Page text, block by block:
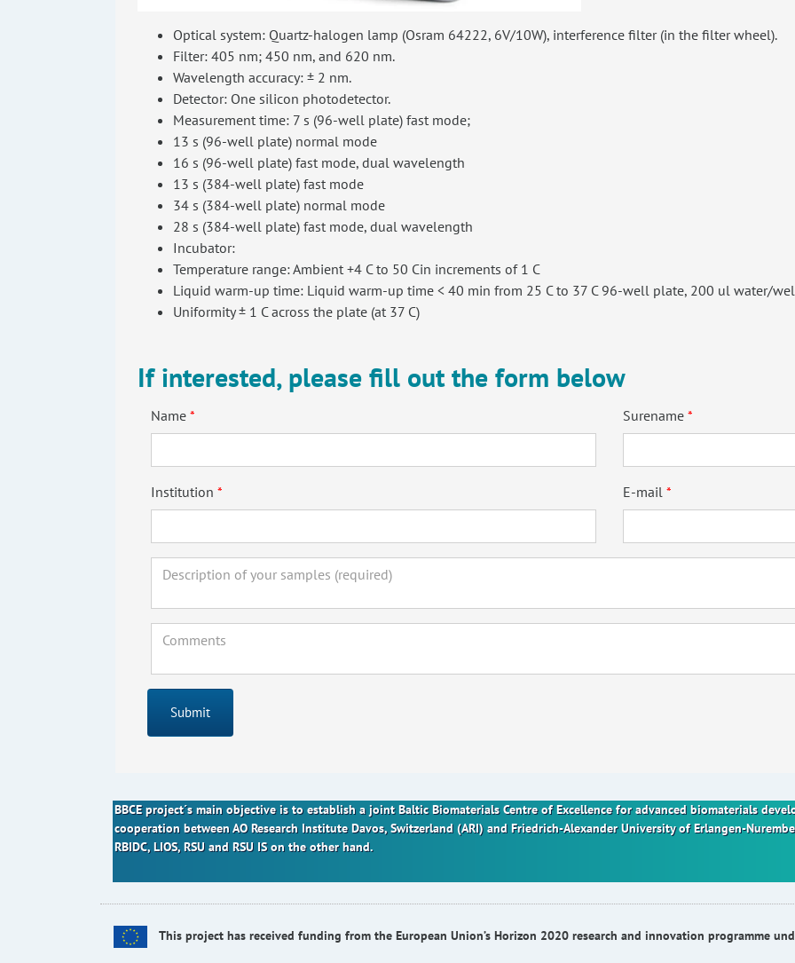
Optical system: Quartz-halogen lamp (Osram 64222, 6V/10W), interference filter (in the filter wheel).
Filter: 405 nm; 450 nm, and 620 nm.
Wavelength accuracy: ± 2 nm.
Detector: One silicon photodetector.
Measurement time: 7 s (96-well plate) fast mode;
13 s (96-well plate) normal mode
16 s (96-well plate) fast mode, dual wavelength
13 s (384-well plate) fast mode
34 s (384-well plate) normal mode
28 s (384-well plate) fast mode, dual wavelength
Incubator:
Temperature range: Ambient +4 C to 50 Cin increments of 1 C
Liquid warm-up time: Liquid warm-up time < 40 min from 25 C to 37 C 96-well plate, 200 ul water/
Uniformity ± 1 C across the plate (at 37 C)
If interested, please fill out the form below
Name Surename
Institution E-mail
Submit
BBCE project´s main objective is to establish a joint Baltic Biomaterials Centre of Excellence for advanced biomaterials
cooperation between AO Research Institute Davos, Switzerland (ARI) and Friedrich-Alexander University of Erlangen-
RBIDC, LIOS, RSU and RSU IS on the other hand.
This project has received funding from the European Union’s Horizon 2020 research and innovation programme